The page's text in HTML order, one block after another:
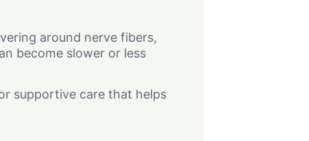
around nerve fibers,
become slower or less
supportive care that helps